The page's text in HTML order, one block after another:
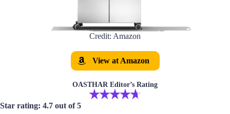
Credit: Amazon
View at Amazon
OASTHAR Editor’s Rating
Star rating: 4.7 out of 5